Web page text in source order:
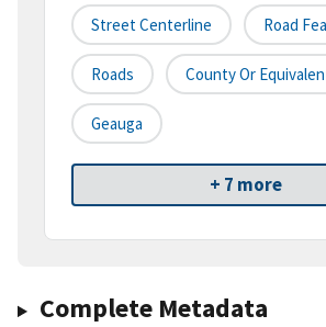
Street Centerline Road
Roads County Or
Geauga
+ 7 more
Complete Metadata